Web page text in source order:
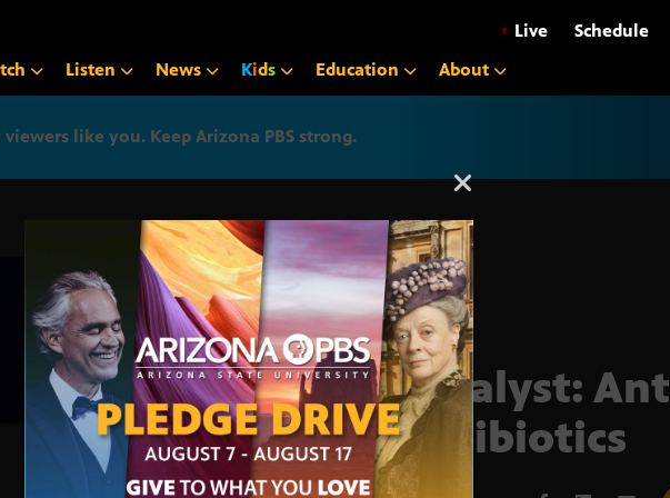
• Live Schedule
Listen News Kids Education About
like you. Keep Arizona PBS strong.
Arizona PBS announcement
Catalyst: Ant
Antibiotics